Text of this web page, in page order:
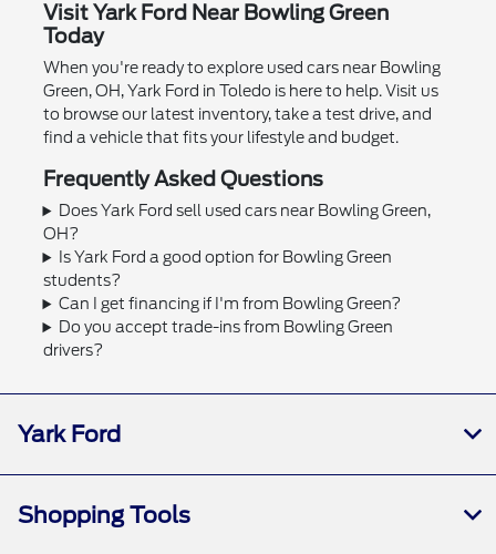
Visit Yark Ford Near Bowling Green
Today
When you're ready to explore used cars near Bowling
Green, OH, Yark Ford in Toledo is here to help. Visit us
to browse our latest inventory, take a test drive, and
find a vehicle that fits your lifestyle and budget.
Frequently Asked Questions
Does Yark Ford sell used cars near Bowling Green,
OH?
Is Yark Ford a good option for Bowling Green
students?
Can I get financing if I'm from Bowling Green?
Do you accept trade-ins from Bowling Green
drivers?
Yark Ford
Shopping Tools